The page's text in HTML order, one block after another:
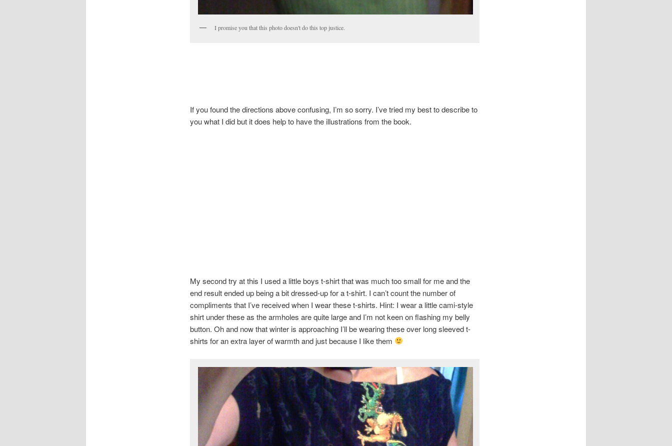
I promise you that this photo doesn't do this top justice.
If you found the directions above confusing, I’m so sorry. I’ve tried my best to describe to
you what I did but it does help to have the illustrations from the book.
My second try at this I used a little boys t-shirt that was much too small for me and the
end result ended up being a bit dressed-up for a t-shirt. I can’t count the number of
compliments that I’ve received when I wear these t-shirts. Hint: I wear a little cami-style
shirt under these as the armholes are quite large and I’m not keen on flashing my belly
button. Oh and now that winter is approaching I’ll be wearing these over long sleeved t-
shirts for an extra layer of warmth and just because I like them